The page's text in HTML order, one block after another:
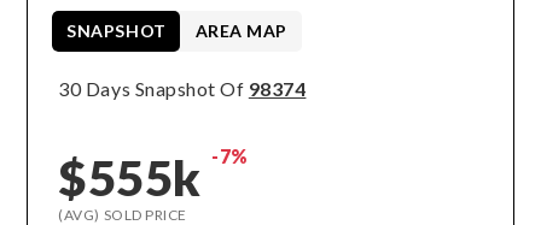
30 Days Snapshot Of 98374
$555k -7%
(AVG) SOLD PRICE
SNAPSHOT AREA MAP